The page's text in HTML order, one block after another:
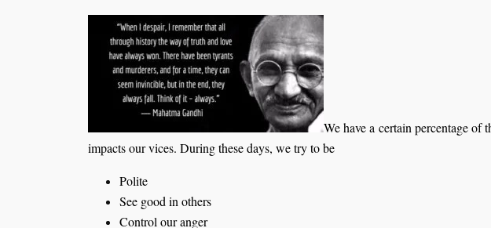
We have a certain percentage of
impacts our vices. During these days, we try to be
Polite
See good in others
Control our anger